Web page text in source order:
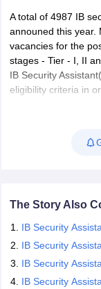
Exam Dates
IBPS Clerk Exam
IBPS RRB Exam Dates
CGL Answer key
RRB NTPC
D Exam Centres
UPTET Question
A total of 4987 IB
announed this year.
vacancies for the
stages - Tier - I, II
IB Security
eligibility criteria in
The eligibility
on age and
completed their
can apply for the
The Story Also
IB Security
IB Security
IB Security
IB Security